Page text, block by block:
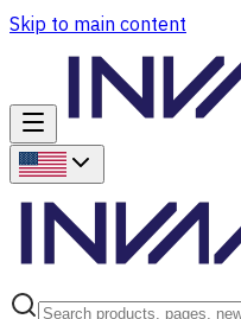
Skip to main content